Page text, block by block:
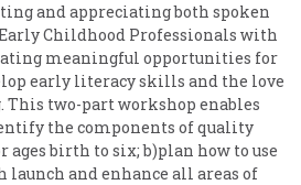
and appreciating both spoken
Childhood Professionals with
meaningful opportunities for
early literacy skills and the love
two-part workshop enables
the components of quality
birth to six; b)plan how to use
launch and enhance all areas of